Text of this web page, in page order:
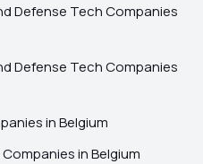
Defense Tech Companies
Defense Tech Companies
in Belgium
in Belgium